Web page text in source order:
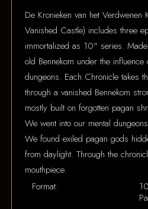
De Kronieken van het Verdwenen
Vanished Castle) includes three
immortalized as 10" series.
old Bennekom under the
dungeons. Each Chronicle takes
through a vanished Bennekom
mostly built on forgotten pagan
We went into our mental
We found exiled pagan gods
from daylight. Through the
mouthpiece.
Format: